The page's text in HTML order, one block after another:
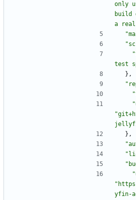
only
build
a real
test
} ,
} ,
yfin-